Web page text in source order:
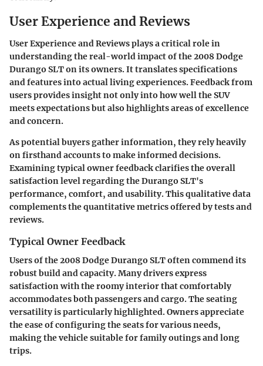
User Experience and Reviews
User Experience and Reviews plays a critical role in
understanding the real-world impact of the 2008 Dodge
Durango SLT on its owners. It translates specifications
and features into actual living experiences. Feedback from
users provides insight not only into how well the SUV
meets expectations but also highlights areas of excellence
and concern.
As potential buyers gather information, they rely heavily
on firsthand accounts to make informed decisions.
Examining typical owner feedback clarifies the overall
satisfaction level regarding the Durango SLT's
performance, comfort, and usability. This qualitative data
complements the quantitative metrics offered by tests and
reviews.
Typical Owner Feedback
Users of the 2008 Dodge Durango SLT often commend its
robust build and capacity. Many drivers express
satisfaction with the roomy interior that comfortably
accommodates both passengers and cargo. The seating
versatility is particularly highlighted. Owners appreciate
the ease of configuring the seats for various needs,
making the vehicle suitable for family outings and long
trips.